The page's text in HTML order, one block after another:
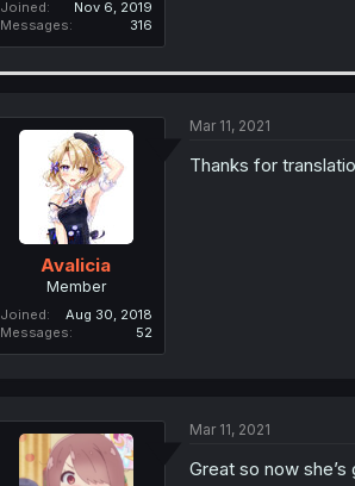
Joined
Nov 6, 2019
Messages
316
Avalicia
Member
Joined
Aug 30, 2018
Messages
52
Mar 11, 2021
Thanks for
Mar 11, 2021
Great so now